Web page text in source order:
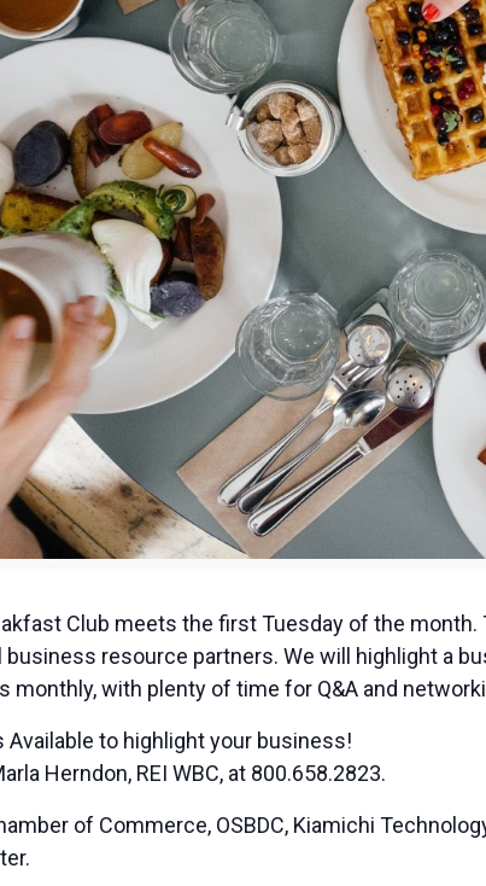
Club meets the first Tuesday of the
resource partners. We will highlight a
with plenty of time for Q&A and
to highlight your business!
Herndon, REI WBC, at 800.658.2823.
of Commerce, OSBDC, Kiamichi